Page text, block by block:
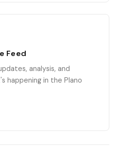
Feed
analysis, and
happening in the Plano